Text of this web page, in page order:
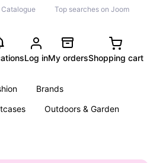
Catalogue Top searches on Joom
Log inMy ordersShopping cart
Brands
Outdoors & Garden